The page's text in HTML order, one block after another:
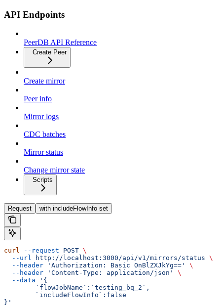
API Endpoints
PeerDB API Reference
Create Peer
Create mirror
Peer info
Mirror logs
CDC batches
Mirror status
Change mirror state
Scripts
Request with includeFlowInfo set
curl --request POST \
  --url
http://localhost:3000/api/v1/mirrors/status \
  --header
'Authorization: Basic OnBlZXJkYg=='
\
  --header
'Content-Type: application/json'
\
  --data
'{
	`flowJobName`:`testing_bq_2`,
	`includeFlowInfo`:false
}'